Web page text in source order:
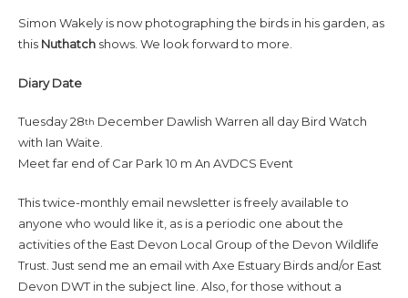
Simon Wakely is now photographing the birds in his garden, as
thisNuthatchshows. We look forward to more.
Diary Date
Tuesday 28th December Dawlish Warren all day Bird Watch
with Ian Waite.
Meet far end of Car Park 10 m An AVDCS Event
This twice-monthly email newsletter is freely available to
anyone who would like it, as is a periodic one about the
activities of the East Devon Local Group of the Devon Wildlife
Trust. Just send me an email with Axe Estuary Birds and/or East
Devon DWT in the subject line. Also, for those without a